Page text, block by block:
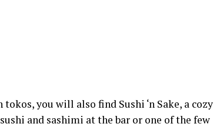
you will also find Sushi ‘n Sake, a cozy
and sashimi at the bar or one of the few